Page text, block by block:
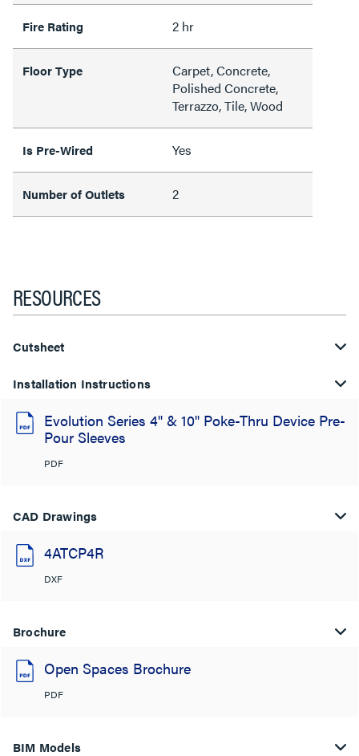
Fire Rating 2 hr
Floor Type
Carpet, Concrete,
Polished Concrete,
Terrazzo, Tile, Wood
Is Pre-Wired Yes
Number of Outlets 2
RESOURCES
Cutsheet
Installation Instructions
Evolution Series 4" & 10" Poke-Thru Device Pre-
Pour Sleeves
PDF
CAD Drawings
4ATCP4R
DXF
Brochure
Open Spaces Brochure
PDF
BIM Models